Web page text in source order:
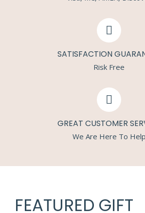
SATISFACTION
Risk Free
GREAT CUSTOMER
We Are Here To Help
FEATURED GIFT